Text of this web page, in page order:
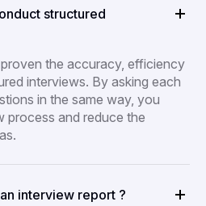
structured
the accuracy, efficiency
interviews. By asking each
in the same way, you
process and reduce the
interview report ?